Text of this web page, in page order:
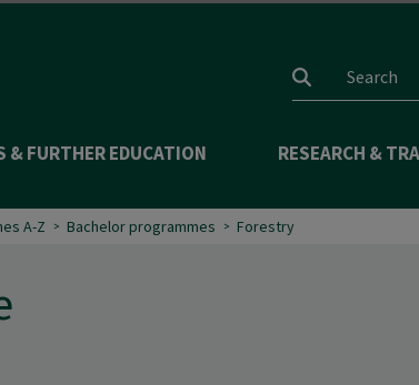
Search
& FURTHER EDUCATION RESEARCH &
A-Z Bachelor programmes Forestry